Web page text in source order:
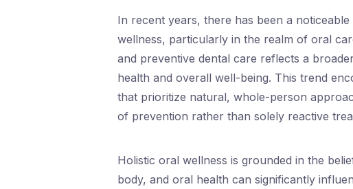
In recent years, there has been a
wellness, particularly in the realm of oral
and preventive dental care reflects a
health and overall well-being. This trend
that prioritize natural, whole-person
of prevention rather than solely reactive
Holistic oral wellness is grounded in the
body, and oral health can significantly